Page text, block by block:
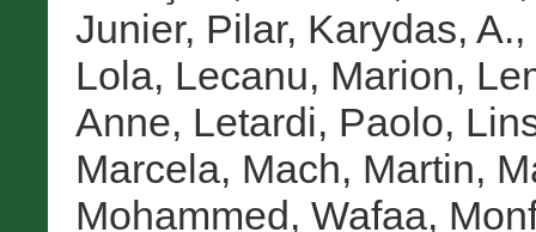
Junier, Pilar, Karydas, A.,
Lola, Lecanu, Marion,
Anne, Letardi, Paolo,
Marcela, Mach, Martin,
Mohammed, Wafaa,